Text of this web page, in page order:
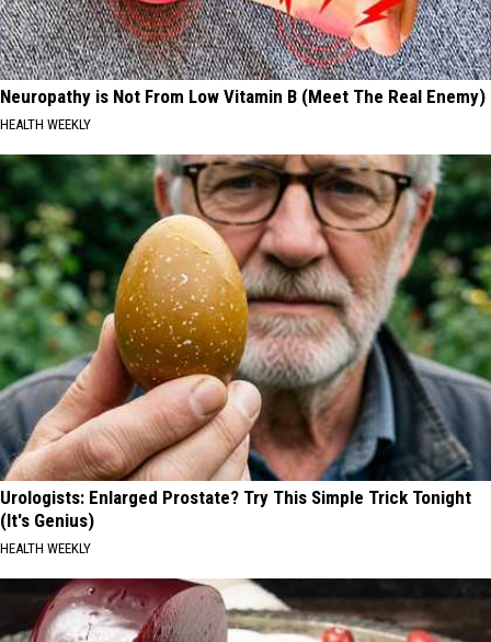
Neuropathy is Not From Low Vitamin B (Meet The Real Enemy)
HEALTH WEEKLY
Urologists: Enlarged Prostate? Try This Simple Trick Tonight
(It's Genius)
HEALTH WEEKLY